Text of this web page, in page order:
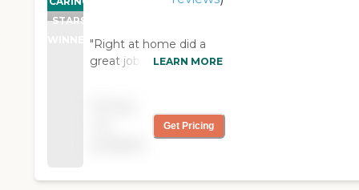
STARS
WINNER"Right at home did a
great job getting my
providers were friendly,
able, and trust worthy.
LEARN MORE
Get Pricing